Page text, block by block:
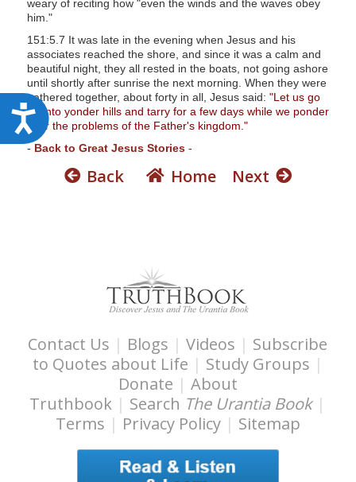
A
c
t
weary of reciting how "even the winds and the waves obey
him."
151:5.7 It was late in the evening when Jesus and his
associates reached the shore, and since it was a calm and
beautiful night, they all rested in the boats, not going ashore
until shortly after sunrise the next morning. When they were
gathered together, about forty in all, Jesus said: "Let us go
up into yonder hills and tarry for a few days while we ponder
over the problems of the Father's kingdom."
- Back to Great Jesus Stories-
Back Home Next
Contact Us | Blogs |Videos | Subscribe
to Quotes about Life | Study Groups |
Donate | About
Truthbook | Search The Urantia Book |
Terms | Privacy Policy| Sitemap